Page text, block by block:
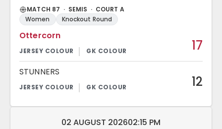
MATCH 87 · SEMIS · COURT A
Women
Knockout Round
Ottercorn
17
STUNNERS
12
Match date and time:
02 AUGUST 202602:15 PM